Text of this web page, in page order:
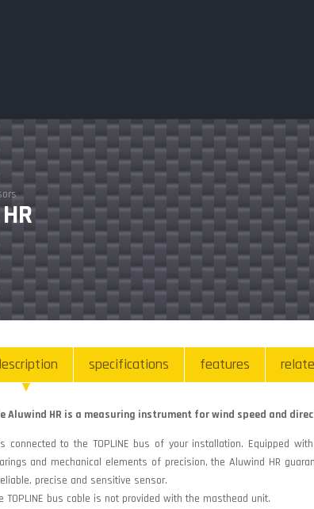
specifications features
Aluwind HR is a measuring instrument for wind speed and
connected to the TOPLINE bus of your installation. Equipped
and mechanical elements of precision, the Aluwind HR
precise and sensitive sensor.
TOPLINE bus cable is not provided with the masthead unit.